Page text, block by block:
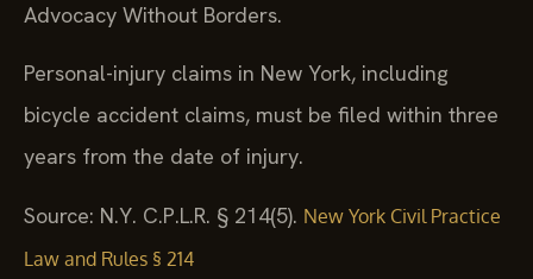
Advocacy Without Borders.
Personal-injury claims in New York, including
bicycle accident claims, must be filed within three
years from the date of injury.
Source: N.Y. C.P.L.R. § 214(5). New York Civil Practice
Law and Rules § 214